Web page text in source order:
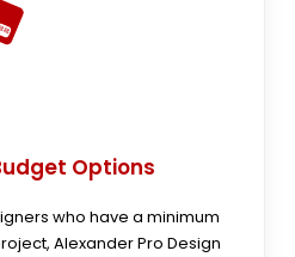
Options
who have a minimum
Alexander Pro Design